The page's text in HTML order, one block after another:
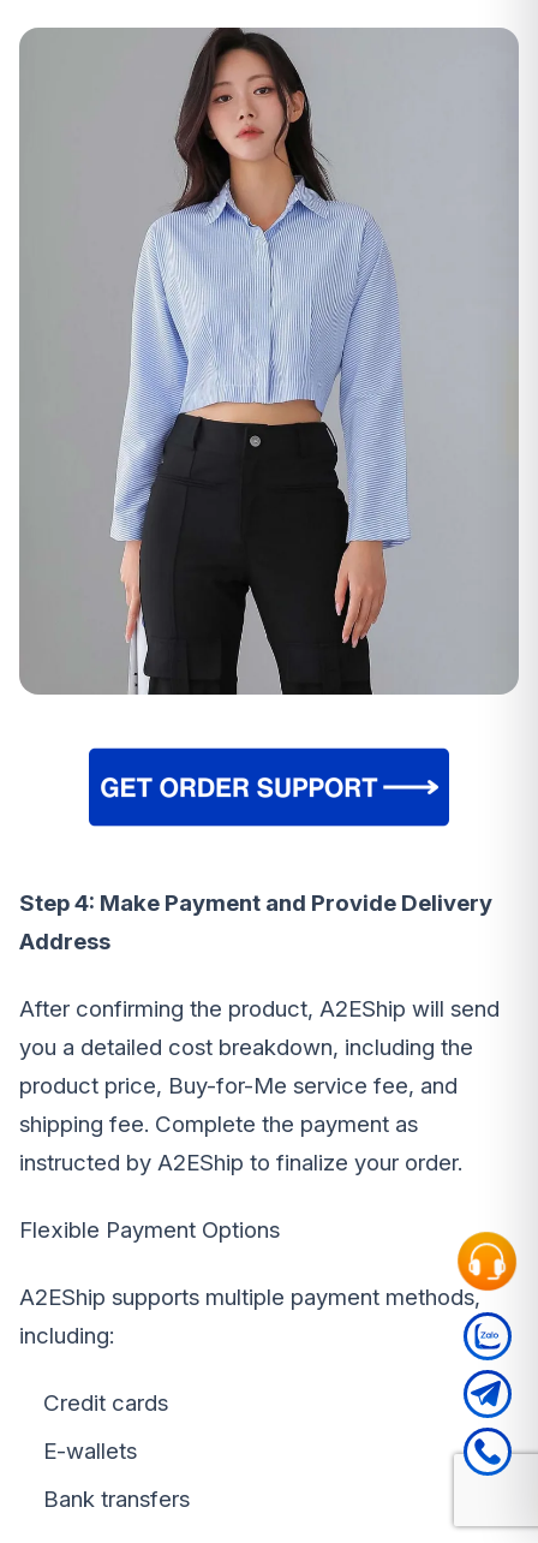
Step 4: Make Payment and Provide Delivery
Address
After confirming the product, A2EShip will send
you a detailed cost breakdown, including the
product price, Buy-for-Me service fee, and
shipping fee. Complete the payment as
instructed by A2EShip to finalize your order.
Flexible Payment Options
A2EShip supports multiple payment methods,
including:
Credit cards
E-wallets
Bank transfers